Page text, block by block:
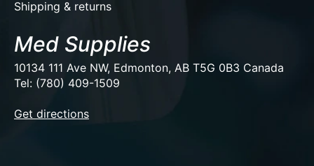
Shipping & returns
Med Supplies
10134 111 Ave NW, Edmonton, AB T5G 0B3 Canada
Tel: (780) 409-1509
Get directions